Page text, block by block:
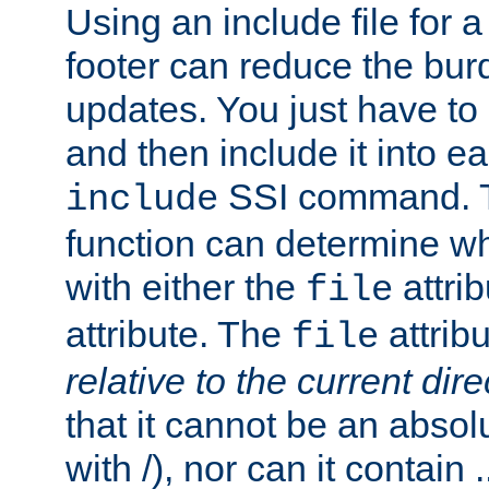
Using an include file for
footer can reduce the
updates. You just have
and then include it into
include SSI command.
function can determine
with either the file
attribute. The file
relative to the current
that it cannot be an
with /), nor can it contain